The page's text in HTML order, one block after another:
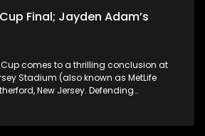
Final; Jayden Adam’s
Cup comes to a thrilling conclusion at
Stadium (also known as MetLife
New Jersey. Defending
first nation since Brazil in 1962 to win